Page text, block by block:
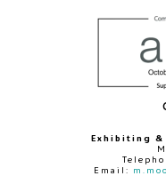
Exhibiting &
Email: